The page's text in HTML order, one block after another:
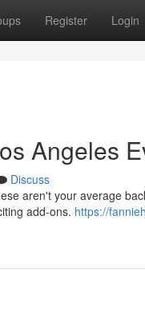
Register Login
Angeles
Discuss
aren't your average
add-ons. https://